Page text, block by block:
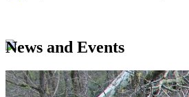
News and Events